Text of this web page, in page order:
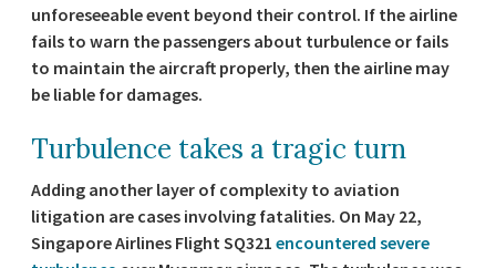
unforeseeable event beyond their control. If the airline
fails to warn the passengers about turbulence or fails
to maintain the aircraft properly, then the airline may
be liable for damages.
Turbulence takes a tragic turn
Adding another layer of complexity to aviation
litigation are cases involving fatalities. On May 22,
Singapore Airlines Flight SQ321 encountered severe